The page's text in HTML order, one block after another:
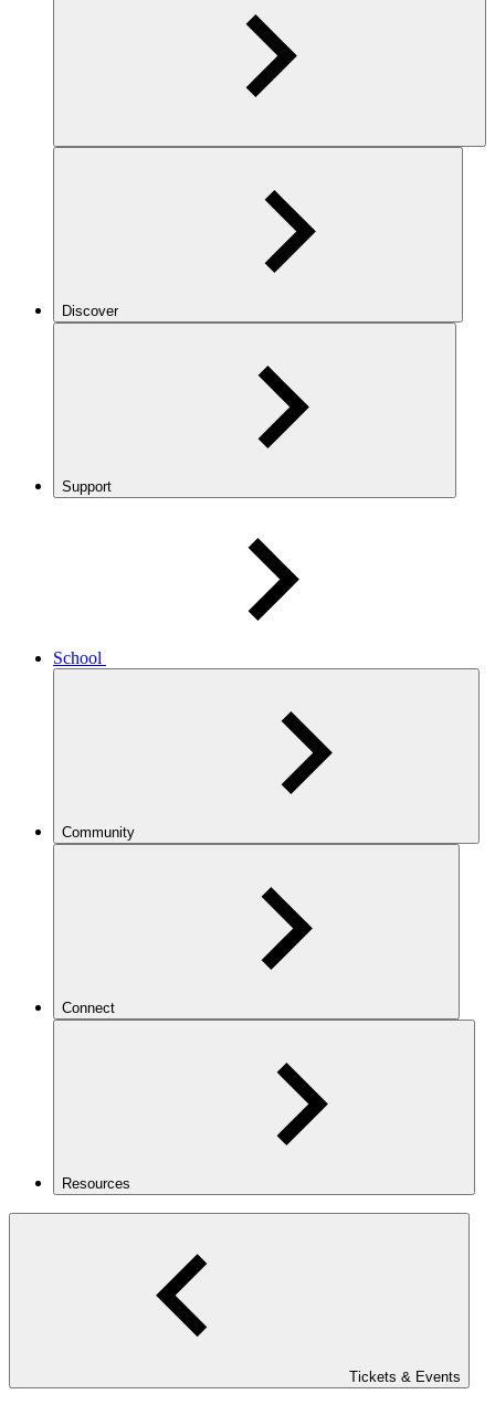
Discover
Support
School
Community
Connect
Resources
Tickets & Events